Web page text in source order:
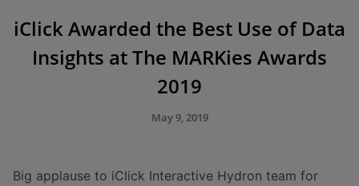
iClick Awarded the Best Use of Data
Insights at The MARKies Awards
2019
May 9, 2019
Big applause to iClick Interactive Hydron team for